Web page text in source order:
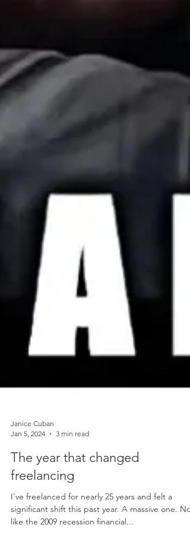
Janice Cuban
Jan 5, 2024
3 min read
The year that changed
freelancing